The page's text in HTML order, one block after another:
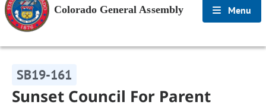
Colorado General Assembly Menu
SB19-161
Sunset Council For Parent